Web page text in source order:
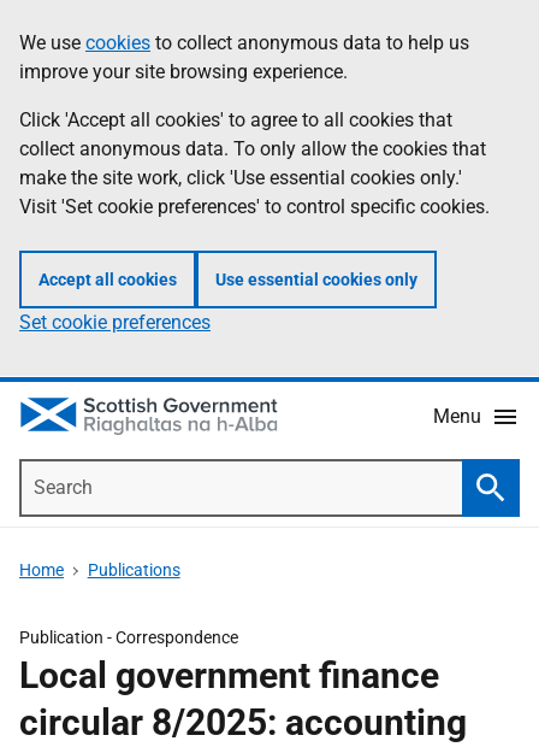
to
main
content
help
Information
We use cookies to collect anonymous data to help us
improve your site browsing experience.
Click 'Accept all cookies' to agree to all cookies that
collect anonymous data. To only allow the cookies that
make the site work, click 'Use essential cookies only.'
Visit 'Set cookie preferences' to control specific cookies.
Accept all cookies Use essential cookies only
Set cookie preferences
Menu
Home Publications
Publication -Correspondence
Local government finance
circular 8/2025: accounting